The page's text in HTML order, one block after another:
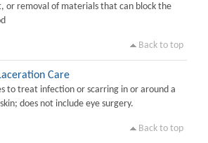
or removal of materials that can block the
Back to top
Care
to treat infection or scarring in or around a
does not include eye surgery.
Back to top